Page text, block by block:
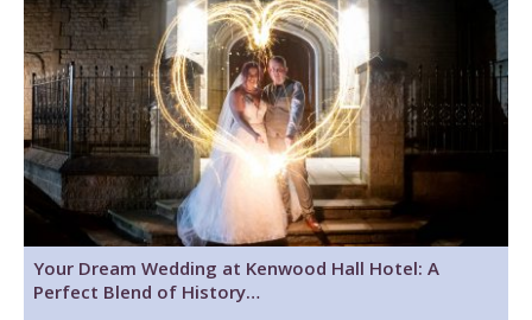
Your Dream Wedding at Kenwood Hall Hotel: A
Perfect Blend of History…